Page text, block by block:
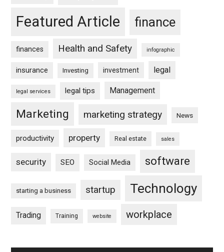
Featured Article finance
finances Health and Safety infographic
insurance Investing investment legal
legal services legal tips Management
Marketing marketing strategy News
productivity property Real estate sales
security SEO Social Media software
starting a business startup Technology
Trading Training website workplace